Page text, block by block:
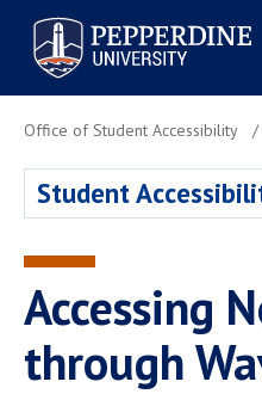
Pepperdine University
Search
site
Athletics Events
Jobs
Newsroom
Center for the Arts
AI at Pepperdine
Office of Student Accessibility
Student
Accessing
through